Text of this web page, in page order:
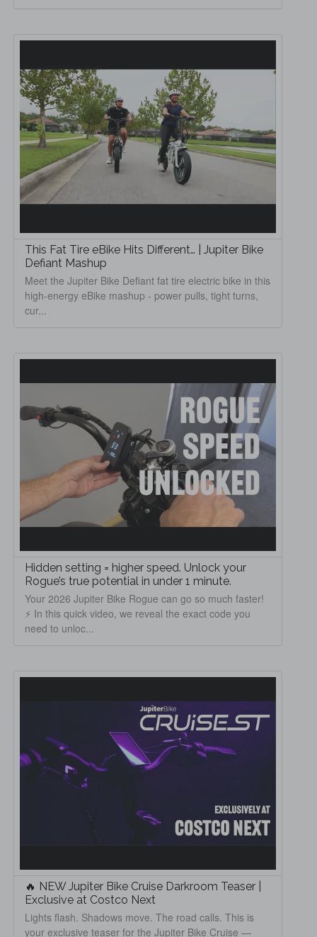
This Fat Tire eBike Hits Different… | Jupiter Bike
Defiant Mashup
Meet the Jupiter Bike Defiant fat tire electric bike in this
high-energy eBike mashup - power pulls, tight turns,
cur...
Hidden setting = higher speed. Unlock your
Rogue’s true potential in under 1 minute.
Your 2026 Jupiter Bike Rogue can go so much faster!
⚡ In this quick video, we reveal the exact code you
need to unloc...
🔥 NEW Jupiter Bike Cruise Darkroom Teaser |
Exclusive at Costco Next
Lights flash. Shadows move. The road calls. This is
your exclusive teaser for the Jupiter Bike Cruise —